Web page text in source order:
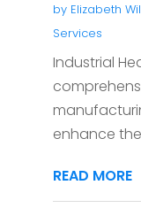
by Elizabeth
Services
Industrial
enhance
READ MORE